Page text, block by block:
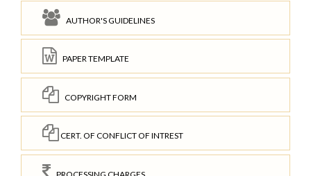
AUTHOR'S GUIDELINES
PAPER TEMPLATE
COPYRIGHT FORM
CERT. OF CONFLICT OF INTREST
PROCESSING CHARGES